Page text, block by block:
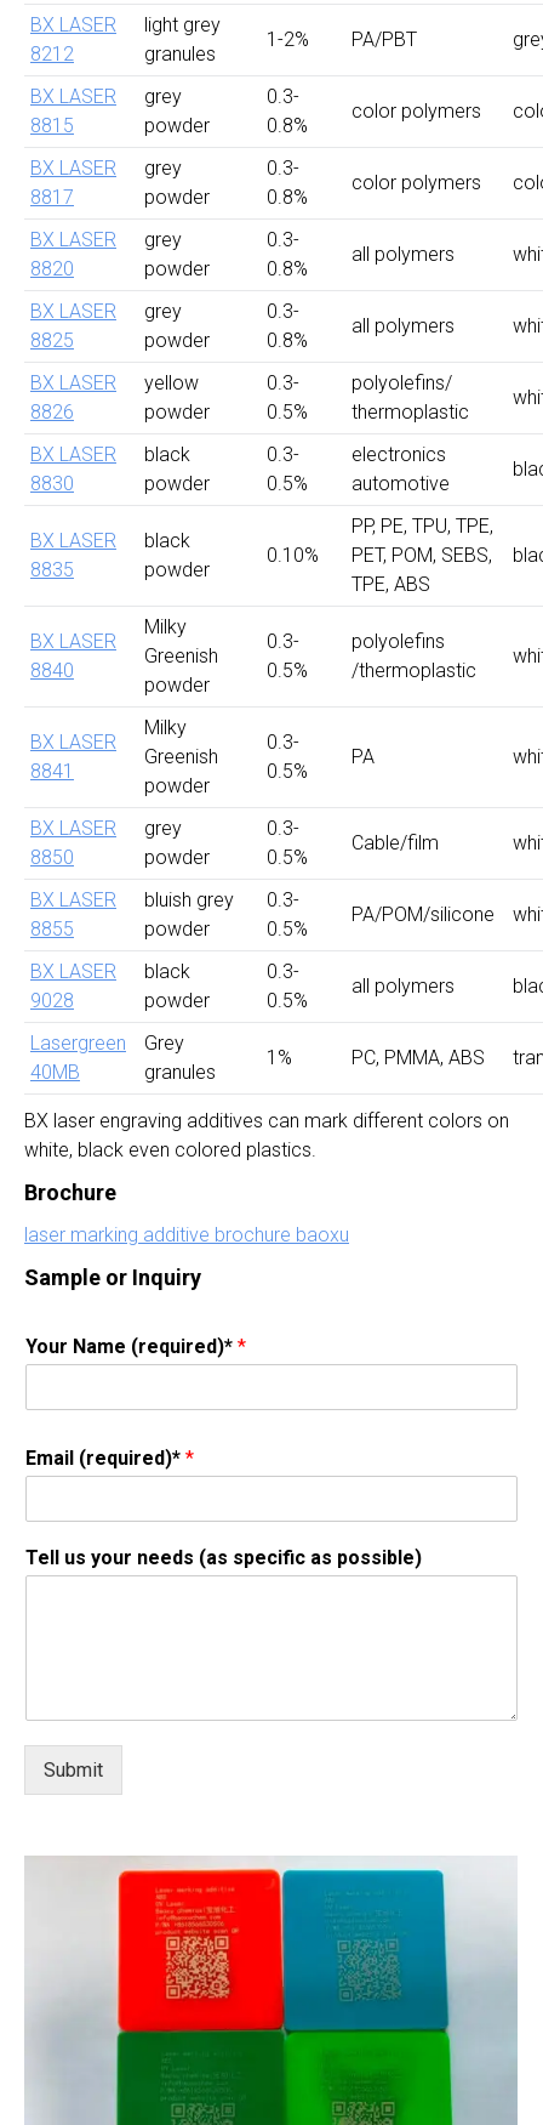
BX LASER
8212
light grey
granules
1-2% PA/PBT
BX LASER
8815
grey
powder
0.3-
0.8%
color polymers
BX LASER
8817
grey
powder
0.3-
0.8%
color polymers
BX LASER
8820
grey
powder
0.3-
0.8%
all polymers
BX LASER
8825
grey
powder
0.3-
0.8%
all polymers
BX LASER
8826
yellow
powder
0.3-
0.5%
polyolefins/
thermoplastic
BX LASER
8830
black
powder
0.3-
0.5%
electronics
automotive
BX LASER
8835
black
powder
0.10%
PP, PE, TPU, TPE,
PET, POM, SEBS,
TPE, ABS
BX LASER
8840
Milky
Greenish
powder
0.3-
0.5%
polyolefins
/thermoplastic
BX LASER
8841
Milky
Greenish
powder
0.3-
0.5%
PA
BX LASER
8850
grey
powder
0.3-
0.5%
Cable/film
BX LASER
8855
bluish grey
powder
0.3-
0.5%
PA/POM/silicone
BX LASER
9028
black
powder
0.3-
0.5%
all polymers
Lasergreen
40MB
Grey
granules
1% PC, PMMA, ABS
BX laser engraving additives can mark different colors on
white, black even colored plastics.
Brochure
laser marking additive brochure baoxu
Sample or Inquiry
Your Name (required)* *
Email (required)* *
Tell us your needs (as specific as possible)
Submit